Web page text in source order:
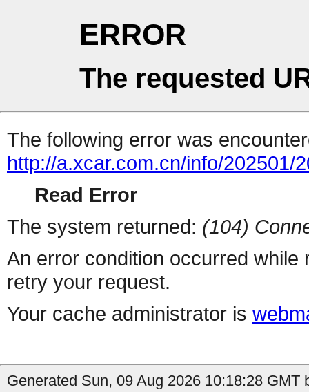
ERROR
The requested
The following error was
http://a.xcar.com.cn/info/202501/
Read Error
The system returned: (104)
An error condition occurred
retry your request.
Your cache administrator is
Generated Sun, 09 Aug 2026 10:18:28